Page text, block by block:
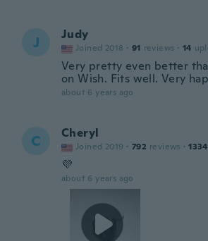
J Judy
Joined 2018 · 91 reviews · 14
Very pretty even better
on Wish. Fits well. Very
about 6 years ago
C Cheryl
Joined 2019 · 792 reviews · 1334
💜
about 6 years ago